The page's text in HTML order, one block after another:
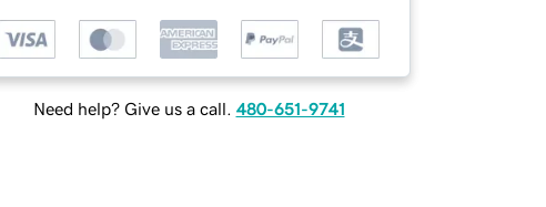
Need help? Give us a call. 480-651-9741